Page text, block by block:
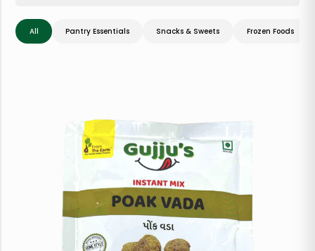
All Pantry Essentials Snacks & Sweets Frozen Foods